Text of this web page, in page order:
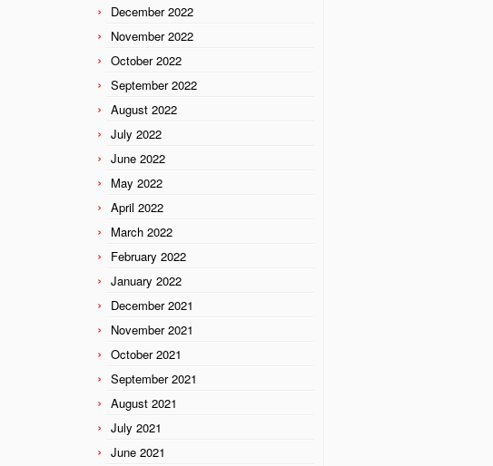
December 2022
November 2022
October 2022
September 2022
August 2022
July 2022
June 2022
May 2022
April 2022
March 2022
February 2022
January 2022
December 2021
November 2021
October 2021
September 2021
August 2021
July 2021
June 2021